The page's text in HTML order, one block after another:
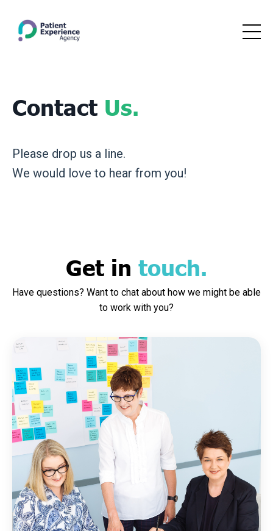
Contact Us.
Please drop us a line.
We would love to hear from you!
Get in touch.
Have questions? Want to chat about how we might be able
to work with you?